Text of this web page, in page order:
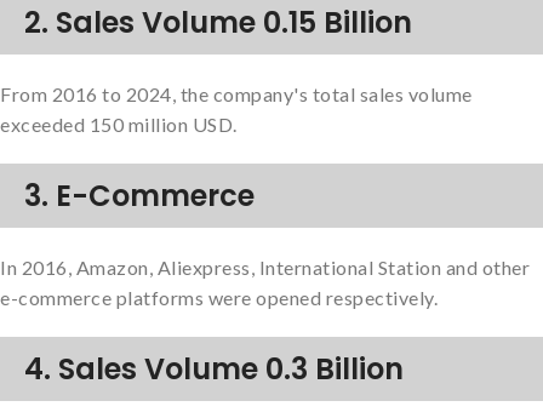
2. Sales Volume 0.15 Billion
From 2016 to 2024, the company's total sales volume
exceeded 150 million USD.
3. E-Commerce
In 2016, Amazon, Aliexpress, International Station and other
e-commerce platforms were opened respectively.
4. Sales Volume 0.3 Billion